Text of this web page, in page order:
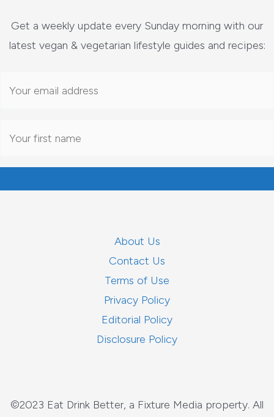
Get a weekly update every Sunday morning with our
latest vegan & vegetarian lifestyle guides and recipes:
About Us
Contact Us
Terms of Use
Privacy Policy
Editorial Policy
Disclosure Policy
©2023 Eat Drink Better, a Fixture Media property. All